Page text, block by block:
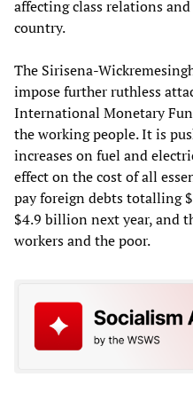
affecting class relations
country.
The Sirisena-
impose further ruthless
International Monetary
the working people. It is
increases on fuel and
effect on the cost of all
pay foreign debts totalling
$4.9 billion next year, and
workers and the poor.